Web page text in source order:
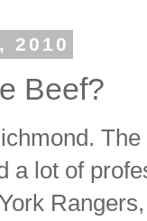
2010
Beef?
a lot of